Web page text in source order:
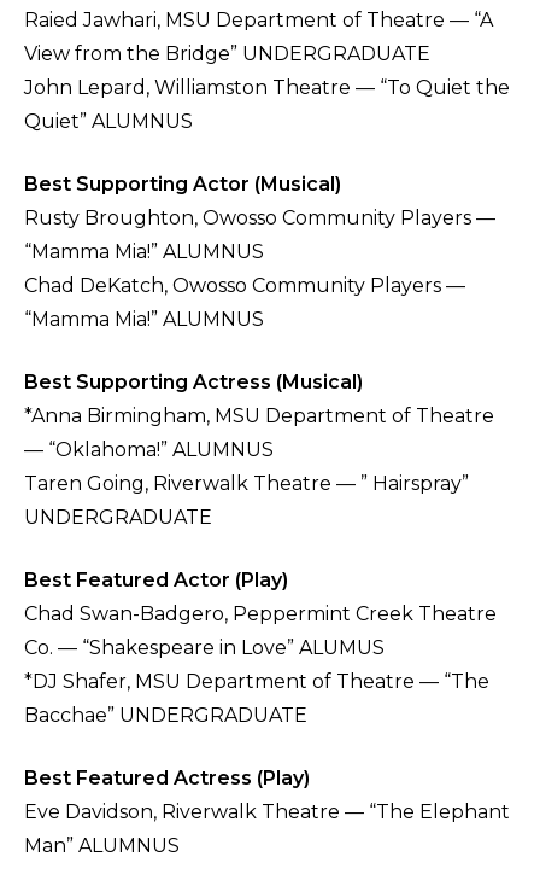
Raied Jawhari, MSU Department of Theatre — “A
View from the Bridge” UNDERGRADUATE
John Lepard, Williamston Theatre — “To Quiet the
Quiet” ALUMNUS
Best Supporting Actor (Musical)
Rusty Broughton, Owosso Community Players —
“Mamma Mia!” ALUMNUS
Chad DeKatch, Owosso Community Players —
“Mamma Mia!” ALUMNUS
Best Supporting Actress (Musical)
*Anna Birmingham, MSU Department of Theatre
— “Oklahoma!” ALUMNUS
Taren Going, Riverwalk Theatre — ” Hairspray”
UNDERGRADUATE
Best Featured Actor (Play)
Chad Swan-Badgero, Peppermint Creek Theatre
Co. — “Shakespeare in Love” ALUMUS
*DJ Shafer, MSU Department of Theatre — “The
Bacchae” UNDERGRADUATE
Best Featured Actress (Play)
Eve Davidson, Riverwalk Theatre — “The Elephant
Man” ALUMNUS